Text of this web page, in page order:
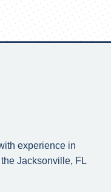
experience in
Jacksonville, FL